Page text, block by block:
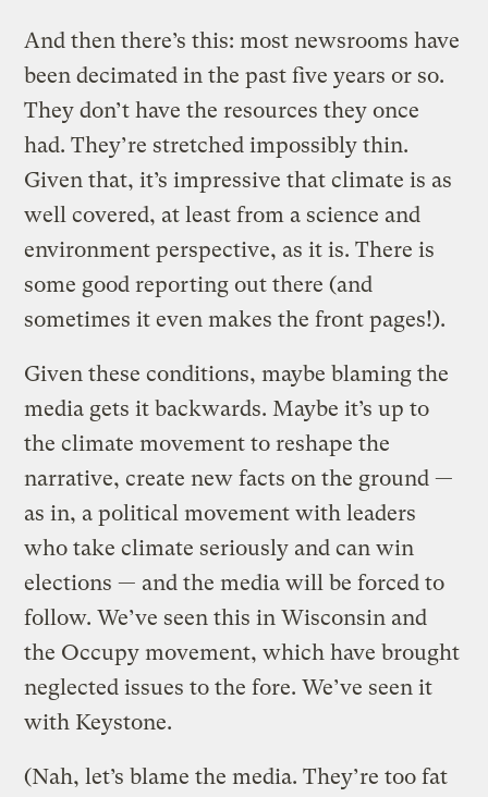
And then there’s this: most newsrooms have
been decimated in the past five years or so.
They don’t have the resources they once
had. They’re stretched impossibly thin.
Given that, it’s impressive that climate is as
well covered, at least from a science and
environment perspective, as it is. There is
some good reporting out there (and
sometimes it even makes the front pages!).
Given these conditions, maybe blaming the
media gets it backwards. Maybe it’s up to
the climate movement to reshape the
narrative, create new facts on the ground —
as in, a political movement with leaders
who take climate seriously and can win
elections — and the media will be forced to
follow. We’ve seen this in Wisconsin and
the Occupy movement, which have brought
neglected issues to the fore. We’ve seen it
with Keystone.
(Nah, let’s blame the media. They’re too fat